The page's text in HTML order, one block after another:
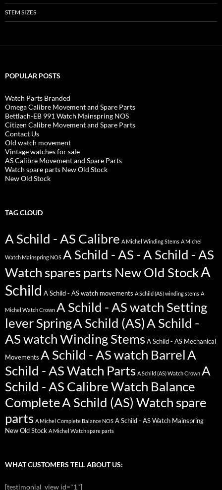
STEM SIZES
POPULAR POSTS
Watch Parts Branded
Omega Calibre Movement and Spare Parts
Bettlach-EB 991 Watch Mainspring NOS
Citizen Calibre Movement and Spare Parts
Contact Us
Old watch movement
Vintage watches for sale
AS Calibre Movement and Spare Parts
Watch spare parts New Old Stock
New Old Stock
TAG CLOUD
A Schild - AS Calibre A Michel Winding Stems A Michel
Watch Mainspring NOS A Schild - AS - A Schild - AS
Watch spares parts New Old StockA
Schild A Schild - AS watch movements A Schild (AS) winding stems A
Michel Watch Crown A Schild - AS watch Setting
lever SpringA Schild (AS)A Schild -
AS watch Winding Stems A Schild - AS Mechanical
Movements A Schild - AS watch BarrelA
Schild - AS Watch Parts A Schild (AS) Watch Crown A
Schild - AS Calibre Watch Balance
CompleteA Schild (AS) Watch spare
parts A Michel Complete Balance NOS A Schild - AS Watch Mainspring
New Old Stock A Michel Watch spare parts
WHAT CUSTOMERS TELL ABOUT US:
[testimonial_view id="1"]